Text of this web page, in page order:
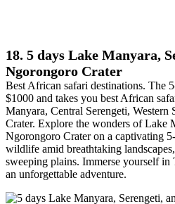
18. 5 days Lake Manyara,
Ngorongoro Crater
Best African safari destinations. The
$1000 and takes you best African
Manyara, Central Serengeti, Western
Crater. Explore the wonders of Lake
Ngorongoro Crater on a captivating
wildlife amid breathtaking
sweeping plains. Immerse yourself in
an unforgettable adventure.